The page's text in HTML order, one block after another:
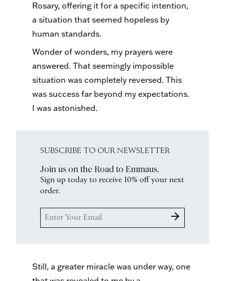
Rosary, offering it for a specific intention,
a situation that seemed hopeless by
human standards.
Wonder of wonders, my prayers were
answered. That seemingly impossible
situation was completely reversed. This
was success far beyond my expectations.
I was astonished.
SUBSCRIBE TO OUR NEWSLETTER
Join us on the Road to Emmaus.
Sign up today to receive 10% off your next
order.
arrow_forward
Still, a greater miracle was under way, one